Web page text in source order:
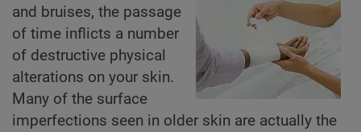
and bruises, the passage
of time inflicts a number
of destructive physical
alterations on your skin.
Many of the surface
imperfections seen in older skin are actually the